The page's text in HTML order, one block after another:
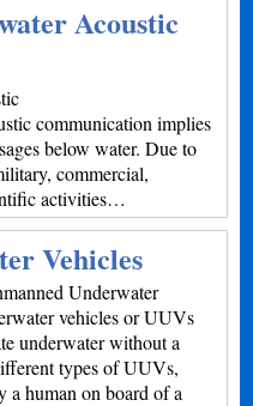
Acoustic
communication implies
below water. Due to
commercial,
activities…
Vehicles
Underwater
vehicles or UUVs
underwater without a
types of UUVs,
a human on board of a